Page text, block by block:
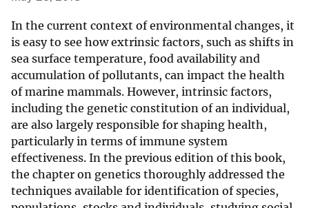
In the current context of environmental changes, it
is easy to see how extrinsic factors, such as shifts in
sea surface temperature, food availability and
accumulation of pollutants, can impact the health
of marine mammals. However, intrinsic factors,
including the genetic constitution of an individual,
are also largely responsible for shaping health,
particularly in terms of immune system
effectiveness. In the previous edition of this book,
the chapter on genetics thoroughly addressed the
techniques available for identification of species,